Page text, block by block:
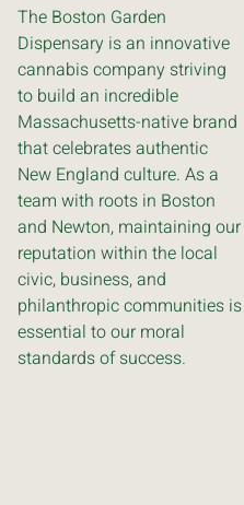
The Boston Garden
Dispensary is an innovative
cannabis company striving
to build an incredible
Massachusetts-native brand
that celebrates authentic
New England culture. As a
team with roots in Boston
and Newton, maintaining our
reputation within the local
civic, business, and
philanthropic communities is
essential to our moral
standards of success.